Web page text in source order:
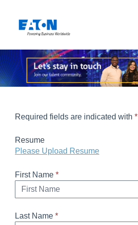
Required fields are indicated with *
Resume
Please Upload Resume
First Name *
Last Name *